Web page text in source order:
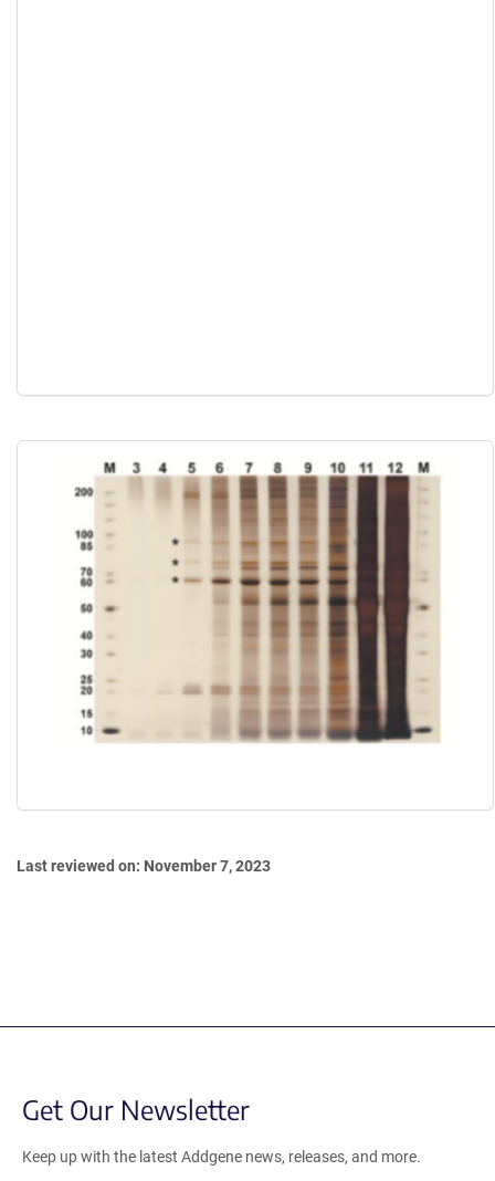
Last reviewed on: November 7, 2023
Get Our Newsletter
Keep up with the latest Addgene news, releases, and more.